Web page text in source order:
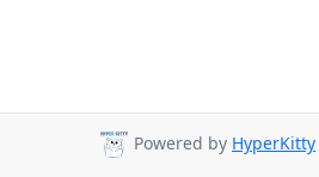
Powered by HyperKitty